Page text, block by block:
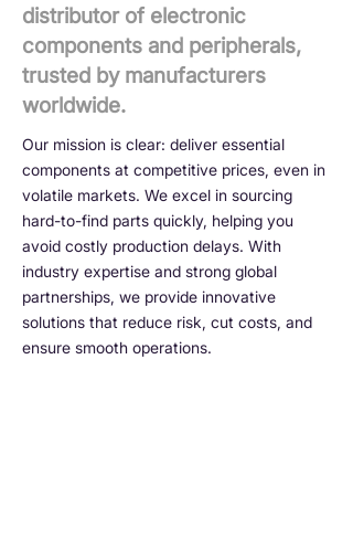
distributor of electronic
components and peripherals,
trusted by manufacturers
worldwide.
Our mission is clear: deliver essential
components at competitive prices, even in
volatile markets. We excel in sourcing
hard-to-find parts quickly, helping you
avoid costly production delays. With
industry expertise and strong global
partnerships, we provide innovative
solutions that reduce risk, cut costs, and
ensure smooth operations.